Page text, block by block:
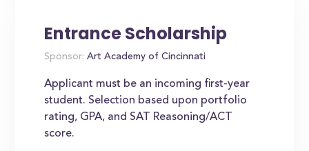
Entrance Scholarship
Sponsor: Art Academy of Cincinnati
Applicant must be an incoming first-year
student. Selection based upon portfolio
rating, GPA, and SAT Reasoning/ACT
score.